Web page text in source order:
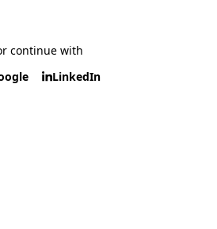
continue with
LinkedIn